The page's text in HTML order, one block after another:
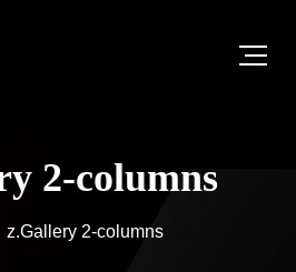
2-columns
z.Gallery 2-columns